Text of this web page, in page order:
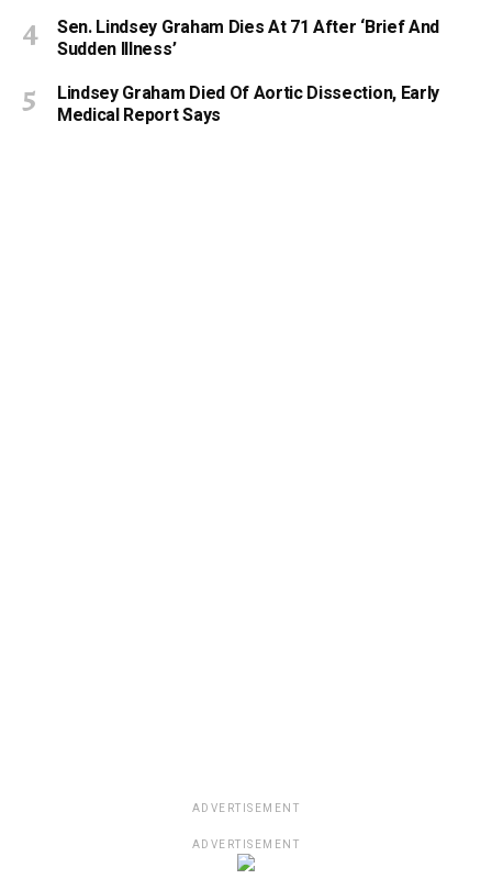
Sen. Lindsey Graham Dies At 71 After ‘Brief And
Sudden Illness’
Lindsey Graham Died Of Aortic Dissection, Early
Medical Report Says
ADVERTISEMENT
ADVERTISEMENT